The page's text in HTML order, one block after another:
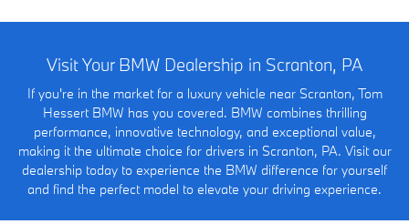
Visit Your BMW Dealership in Scranton, PA
If you're in the market for a luxury vehicle near Scranton, Tom
Hessert BMW has you covered. BMW combines thrilling
performance, innovative technology, and exceptional value,
making it the ultimate choice for drivers in Scranton, PA. Visit our
dealership today to experience the BMW difference for yourself
and find the perfect model to elevate your driving experience.